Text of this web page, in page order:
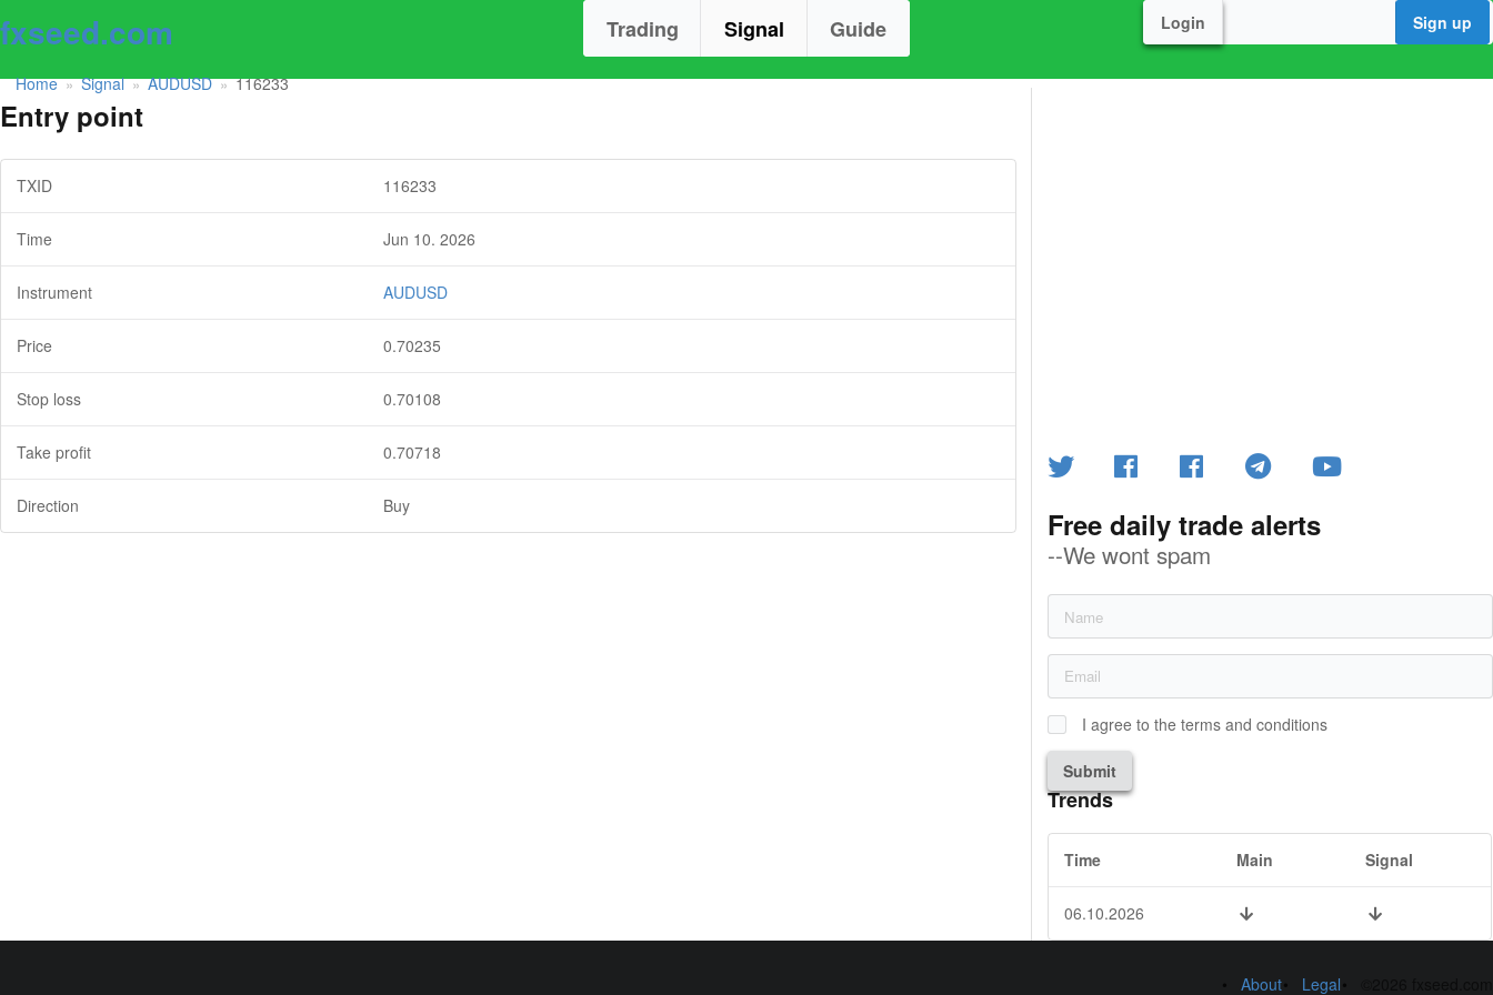
fxseed.com Trading Signal Guide Login Sign up
Home » Signal » AUDUSD » 116233
Entry point
TXID 116233
Time Jun 10. 2026
Instrument AUDUSD
Price 0.70235
Stop loss 0.70108
Take profit 0.70718
Direction Buy Free daily trade alerts
--We wont spam
I agree to the terms and conditions
Submit
Trends
Time Main Signal
06.10.2026
About Legal